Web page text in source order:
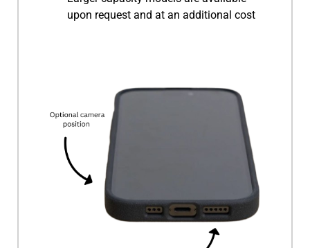
upon request and at an additional cost